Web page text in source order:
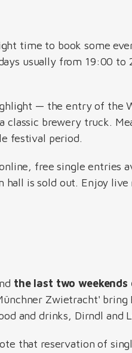
time to book some
usually from 19:00
— the entry of the
classic brewery truck.
festival period.
free single entries
is sold out. Enjoy live
the last two weekends
Zwietracht'
and drinks, Dirndl and
that reservation of